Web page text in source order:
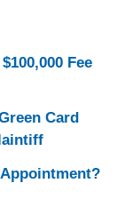
Fee
Card